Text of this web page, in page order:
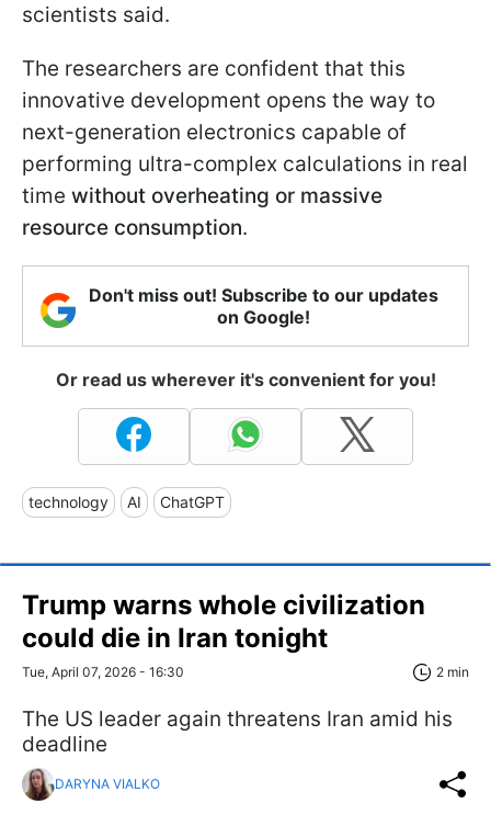
scientists said.
The researchers are confident that this
innovative development opens the way to
next-generation electronics capable of
performing ultra-complex calculations in real
time without overheating or massive
resource consumption.
Don't miss out! Subscribe to our updates
on Google!
Or read us wherever it's convenient for you!
technology AI ChatGPT
Trump warns whole civilization
could die in Iran tonight
Tue, April 07, 2026 - 16:30 2 min
The US leader again threatens Iran amid his
deadline
DARYNA VIALKO